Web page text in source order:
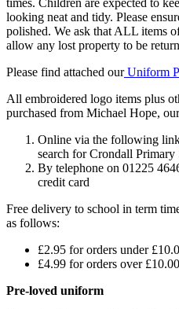
looking neat and tidy. Please
polished. We ask that ALL items
allow any lost property to be
Please find attached ourUniform
All embroidered logo items plus
purchased from Michael Hope,
Online via the following
search for Crondall Primary
By telephone on 01225
credit card
Free delivery to school in term
as follows:
£2.95 for orders under
£4.99 for orders over £10.00
Pre-loved uniform